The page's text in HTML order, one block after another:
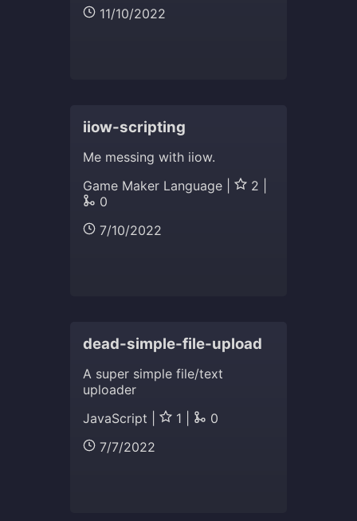
11/10/2022
iiow-scripting
Me messing with iiow.
Game Maker Language |
2 |
0
7/10/2022
dead-simple-file-upload
A super simple file/text
uploader
JavaScript |
1 |
0
7/7/2022